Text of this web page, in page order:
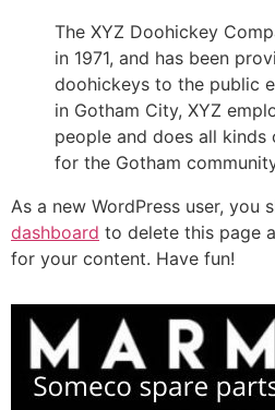
The XYZ Doohickey
in 1971, and has been
doohickeys to the public
in Gotham City, XYZ
people and does all kinds
for the Gotham
As a new WordPress user, you
dashboard to delete this page
for your content. Have fun!